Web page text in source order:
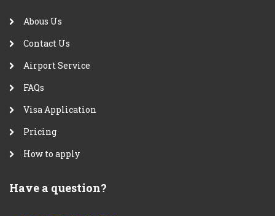
Abous Us
Contact Us
Airport Service
FAQs
Visa Application
Pricing
How to apply
Have a question?